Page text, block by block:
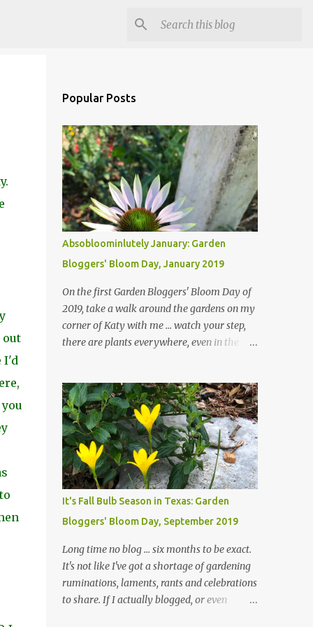
out
I'd
Popular Posts
Absobloominlutely January: Garden
Bloggers' Bloom Day, January 2019
On the first Garden Bloggers' Bloom Day of
2019, take a walk around the gardens on my
corner of Katy with me ... watch your step,
there are plants everywhere, even in the
finished shedding yet and it's an exercise in
futility to even attempt to keep up with their
removal from the beds until the trees are
mostly bare. We do our best to keep the
sidewalk and curbs clear: the latter are
especially important since we don't want
those leaves clogging our storm drains and
corner bed below has undergone some
changes in recent months, with large
flagstones added to give The Head Gardener
room to move and work around the plants.
Fewer plants, both desirable and
It's Fall Bulb Season in Texas: Garden
Bloggers' Bloom Day, September 2019
Long time no blog ... six months to be exact.
It's not like I've got a shortage of gardening
ruminations, laments, rants and celebrations
to share. If I actually blogged, or even